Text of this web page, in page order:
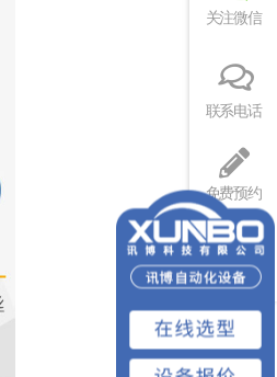
关注微信
联系电话
免费预约
回到顶部